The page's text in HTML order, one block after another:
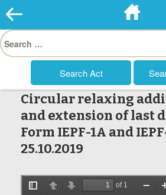
Search
for:
Circular relaxing
and extension of last
Form IEPF-1A and
25.10.2019